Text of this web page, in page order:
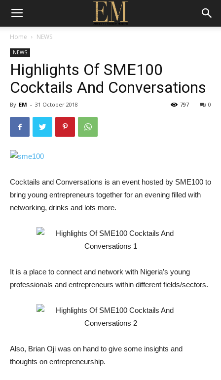
Home NEWS
NEWS
Highlights Of SME100
Cocktails And Conversations
By EM - 31 October 2018 0
797
Cocktails and Conversations is an event hosted by SME100 to
bring young entrepreneurs together for an evening filled with
networking, drinks and lots more.
It is a place to connect and network with Nigeria’s young
professionals and entrepreneurs within different fields/sectors.
Also, Brian Oji was on hand to give some insights and
thoughts on entrepreneurship.